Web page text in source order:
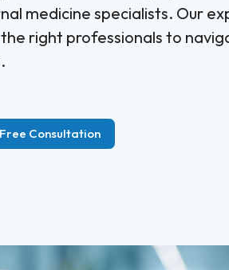
medicine specialists. Our
right professionals to
Consultation